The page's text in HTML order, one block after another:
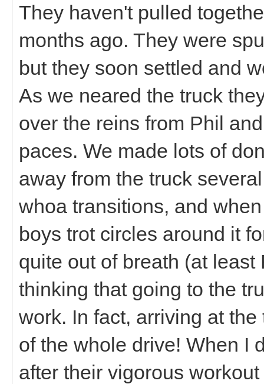
They haven't pulled
months ago. They were
but they soon settled and
As we neared the truck
over the reins from Phil
paces. We made lots of
away from the truck
whoa transitions, and
boys trot circles around it
quite out of breath (at
thinking that going to the
work. In fact, arriving at
of the whole drive! When I
after their vigorous